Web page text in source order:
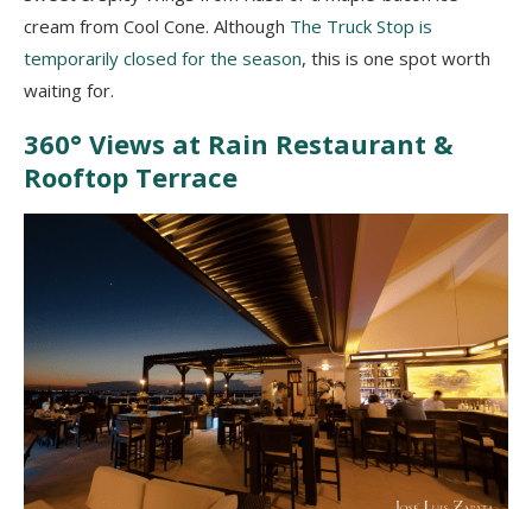
cream from Cool Cone. Although The Truck Stop is
temporarily closed for the season, this is one spot worth
waiting for.
360° Views at Rain Restaurant &
Rooftop Terrace